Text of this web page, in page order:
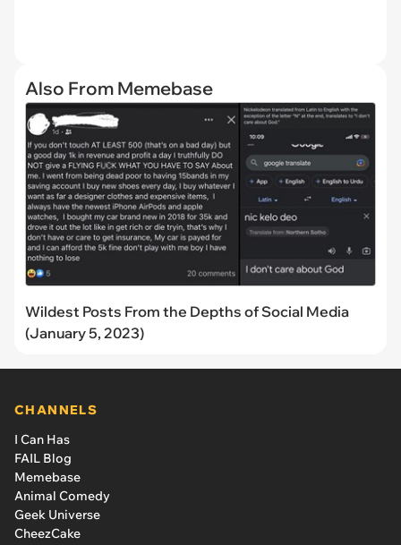
Also From Memebase
Wildest Posts From the Depths of Social Media
(January 5, 2023)
CHANNELS
I Can Has
FAIL Blog
Memebase
Animal Comedy
Geek Universe
CheezCake